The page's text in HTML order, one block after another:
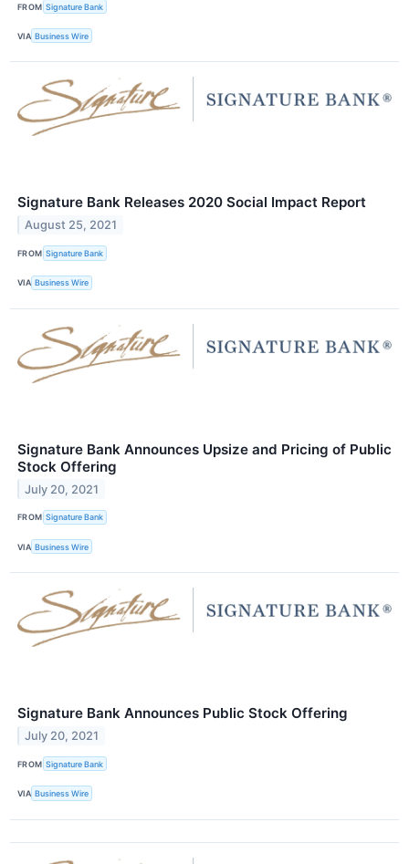
FROM Signature Bank
VIA Business Wire
Signature Bank Releases 2020 Social Impact Report
August 25, 2021
FROM Signature Bank
VIA Business Wire
Signature Bank Announces Upsize and Pricing of Public
Stock Offering
July 20, 2021
FROM Signature Bank
VIA Business Wire
Signature Bank Announces Public Stock Offering
July 20, 2021
FROM Signature Bank
VIA Business Wire